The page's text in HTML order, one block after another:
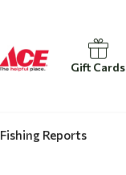
Gift Cards
Fishing Reports